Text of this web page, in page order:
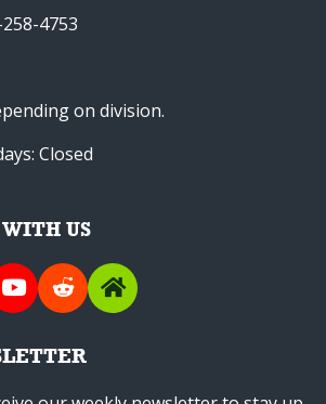
4753
on division.
Closed
US